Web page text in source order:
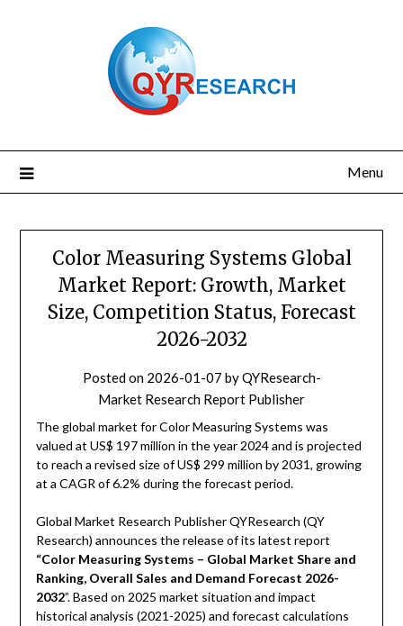
Menu
Color Measuring Systems Global
Market Report: Growth, Market
Size, Competition Status, Forecast
2026-2032
Posted on 2026-01-07 byQYResearch-
Market Research Report Publisher
The global market for Color Measuring Systems was
valued at US$ 197 million in the year 2024 and is projected
to reach a revised size of US$ 299 million by 2031, growing
at a CAGR of 6.2% during the forecast period.
Global Market Research Publisher QYResearch (QY
Research) announces the release of its latest report
“Color Measuring Systems – Global Market Share and
Ranking, Overall Sales and Demand Forecast 2026-
2032”. Based on 2025 market situation and impact
historical analysis (2021-2025) and forecast calculations